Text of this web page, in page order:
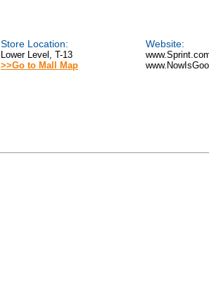
Store Location:
Lower Level, T-13
>>Go to Mall Map
Website: